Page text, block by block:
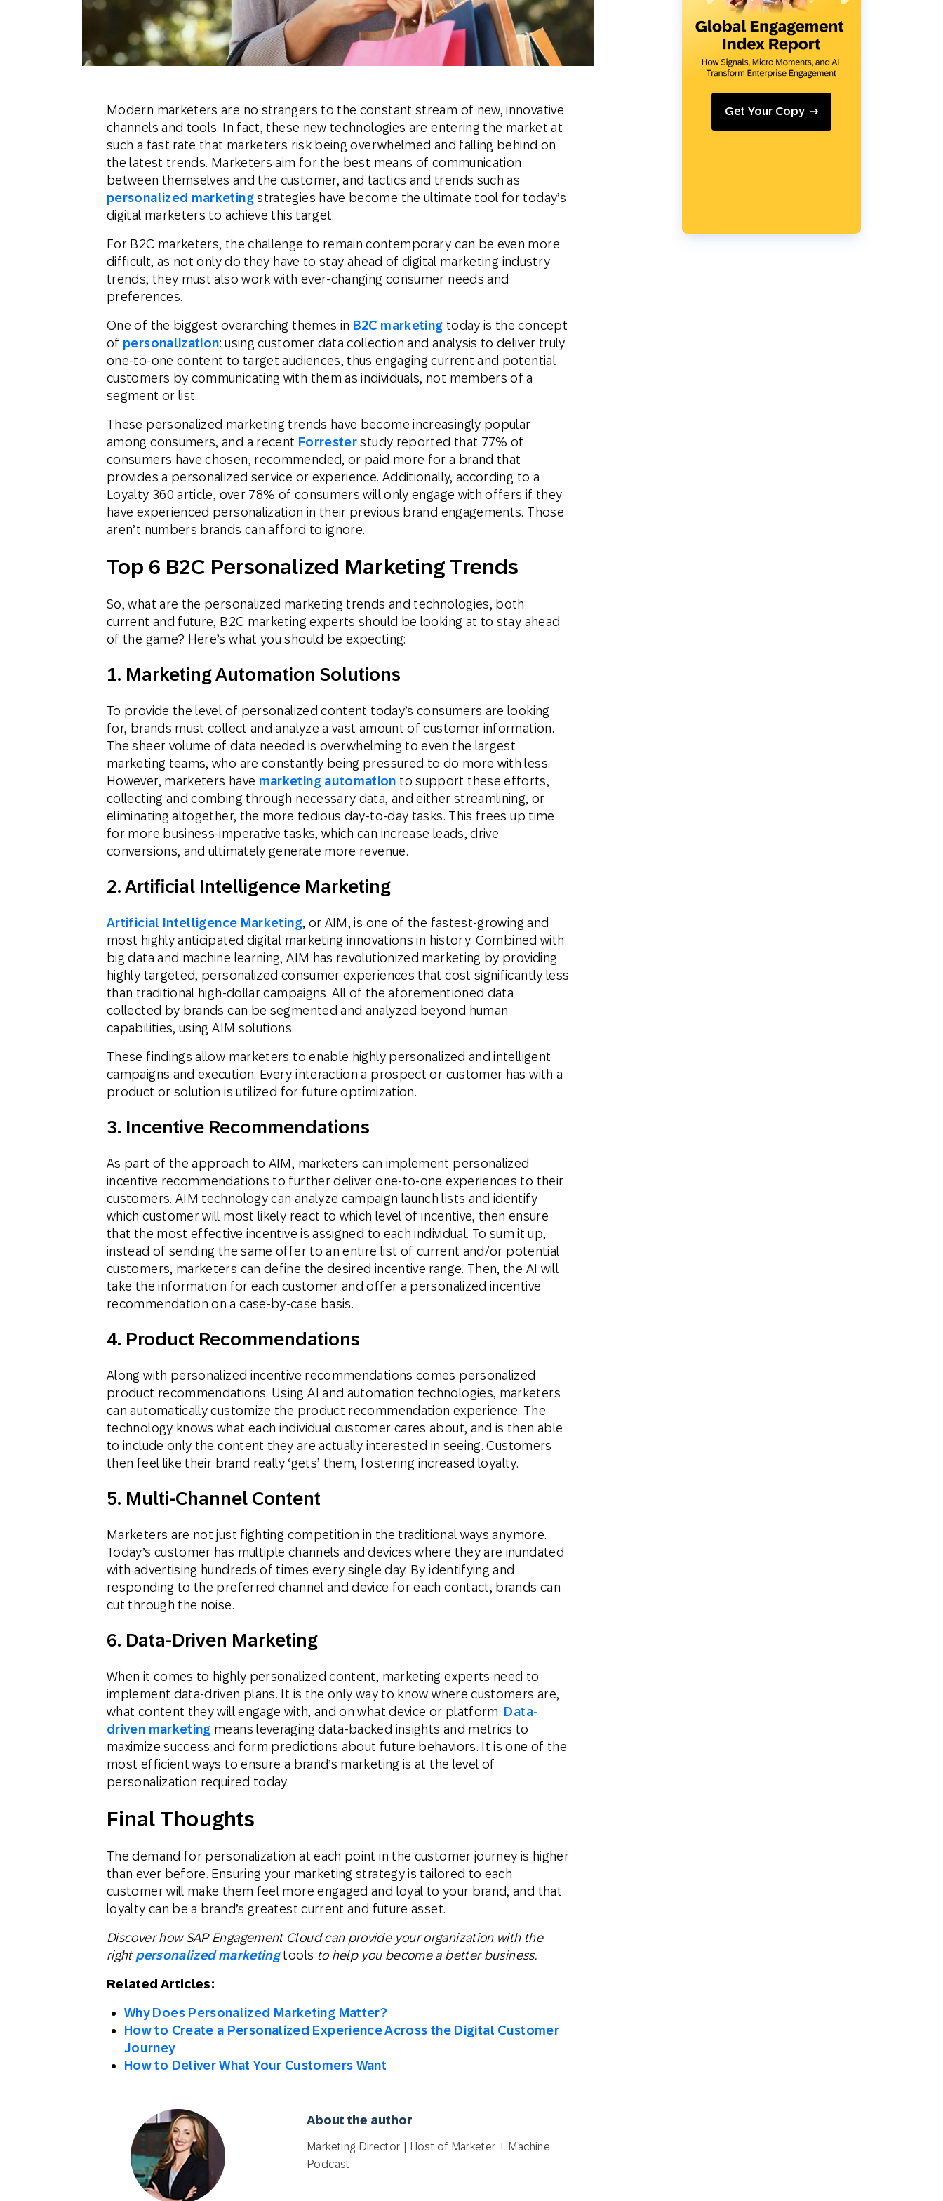
Email Web Digital Ads Mobile Wallet
Mobile App
Conversational
Messaging
Direct Mail
Contact
Center
Engage with SAP Product Release Holiday Season
Mobile-first Omnichannel Marketing
Modern marketers are no strangers to the constant stream of new, innovative
channels and tools. In fact, these new technologies are entering the market at
such a fast rate that marketers risk being overwhelmed and falling behind on
the latest trends. Marketers aim for the best means of communication
between themselves and the customer, and tactics and trends such as
personalized marketingstrategies have become the ultimate tool for today’s
digital marketers to achieve this target.
For B2C marketers, the challenge to remain contemporary can be even more
difficult, as not only do they have to stay ahead of digital marketing industry
trends, they must also work with ever-changing consumer needs and
preferences.
One of the biggest overarching themes in B2C marketing today is the concept
of personalization: using customer data collection and analysis to deliver truly
one-to-one content to target audiences, thus engaging current and potential
customers by communicating with them as individuals, not members of a
segment or list.
These personalized marketing trends have become increasingly popular
among consumers, and a recent Forresterstudy reported that 77% of
consumers have chosen, recommended, or paid more for a brand that
provides a personalized service or experience. Additionally, according to a
Loyalty 360 article, over 78% of consumers will only engage with offers if they
have experienced personalization in their previous brand engagements. Those
aren’t numbers brands can afford to ignore.
Top 6 B2C Personalized Marketing Trends
So, what are the personalized marketing trends and technologies, both
current and future, B2C marketing experts should be looking at to stay ahead
of the game? Here’s what you should be expecting:
1. Marketing Automation Solutions
To provide the level of personalized content today’s consumers are looking
for, brands must collect and analyze a vast amount of customer information.
The sheer volume of data needed is overwhelming to even the largest
marketing teams, who are constantly being pressured to do more with less.
However, marketers have marketing automation to support these efforts,
collecting and combing through necessary data, and either streamlining, or
eliminating altogether, the more tedious day-to-day tasks. This frees up time
for more business-imperative tasks, which can increase leads, drive
conversions, and ultimately generate more revenue.
2. Artificial Intelligence Marketing
Artificial Intelligence Marketing, or AIM, is one of the fastest-growing and
most highly anticipated digital marketing innovations in history. Combined with
big data and machine learning, AIM has revolutionized marketing by providing
highly targeted, personalized consumer experiences that cost significantly less
than traditional high-dollar campaigns. All of the aforementioned data
collected by brands can be segmented and analyzed beyond human
capabilities, using AIM solutions.
These findings allow marketers to enable highly personalized and intelligent
campaigns and execution. Every interaction a prospect or customer has with a
product or solution is utilized for future optimization.
3. Incentive Recommendations
As part of the approach to AIM, marketers can implement personalized
incentive recommendations to further deliver one-to-one experiences to their
customers. AIM technology can analyze campaign launch lists and identify
which customer will most likely react to which level of incentive, then ensure
that the most effective incentive is assigned to each individual. To sum it up,
instead of sending the same offer to an entire list of current and/or potential
customers, marketers can define the desired incentive range. Then, the AI will
take the information for each customer and offer a personalized incentive
recommendation on a case-by-case basis.
4. Product Recommendations
Along with personalized incentive recommendations comes personalized
product recommendations. Using AI and automation technologies, marketers
can automatically customize the product recommendation experience. The
technology knows what each individual customer cares about, and is then able
to include only the content they are actually interested in seeing. Customers
then feel like their brand really ‘gets’ them, fostering increased loyalty.
5. Multi-Channel Content
Marketers are not just fighting competition in the traditional ways anymore.
Today’s customer has multiple channels and devices where they are inundated
with advertising hundreds of times every single day. By identifying and
responding to the preferred channel and device for each contact, brands can
cut through the noise.
6. Data-Driven Marketing
When it comes to highly personalized content, marketing experts need to
implement data-driven plans. It is the only way to know where customers are,
what content they will engage with, and on what device or platform. Data-
driven marketing means leveraging data-backed insights and metrics to
maximize success and form predictions about future behaviors. It is one of the
most efficient ways to ensure a brand’s marketing is at the level of
personalization required today.
Final Thoughts
The demand for personalization at each point in the customer journey is higher
than ever before. Ensuring your marketing strategy is tailored to each
customer will make them feel more engaged and loyal to your brand, and that
loyalty can be a brand’s greatest current and future asset.
Discover how SAP Engagement Cloud can provide your organization with the
right personalized marketingtools to help you become a better business.
Related Articles:
Why Does Personalized Marketing Matter?
How to Create a Personalized Experience Across the Digital Customer
Journey
How to Deliver What Your Customers Want
About the author
Marketing Director | Host of Marketer + Machine
Podcast
Get Your Copy